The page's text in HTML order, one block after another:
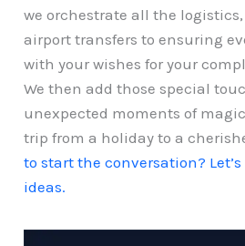
we orchestrate all the
airport transfers to ensuring
with your wishes for your
We then add those special
unexpected moments of
trip from a holiday to a
to start the conversation?
ideas.